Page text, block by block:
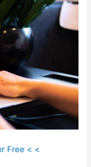
Free < <